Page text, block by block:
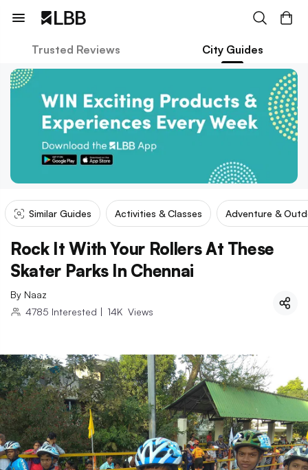
Trusted Reviews City Guides
Similar Guides Activities & Classes Adventure &
Rock It With Your Rollers At These
Skater Parks In Chennai
By Naaz
4785 Interested | 14K Views